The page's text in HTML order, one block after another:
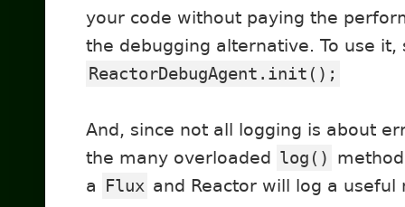
your code without paying the
the debugging alternative. To use it,
ReactorDebugAgent.init();
And, since not all logging is about
the many overloaded log()
a Flux and Reactor will log a